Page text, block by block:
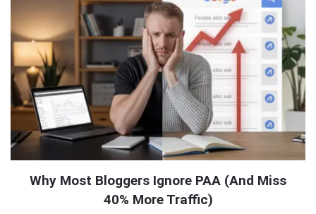
Why Most Bloggers Ignore PAA (And Miss
40% More Traffic)